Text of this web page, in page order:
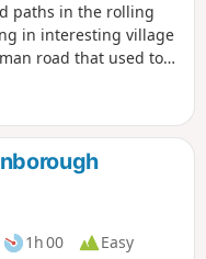
paths in the rolling
in interesting village
road that used to
or two hills to get
1h 00
Easy